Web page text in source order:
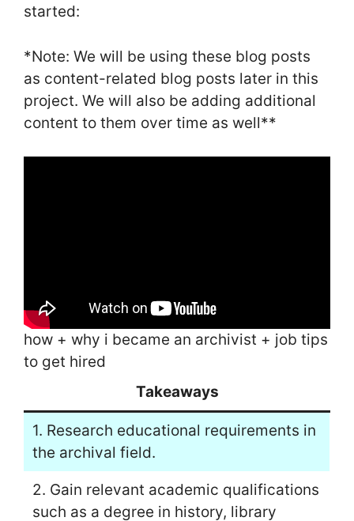
started:
*Note: We will be using these blog posts
as content-related blog posts later in this
project. We will also be adding additional
content to them over time as well**
how + why i became an archivist + job tips
to get hired
Takeaways
1. Research educational requirements in
the archival field.
2. Gain relevant academic qualifications
such as a degree in history, library